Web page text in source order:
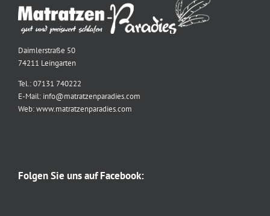
Daimlerstraße 50
74211 Leingarten
Tel.: 07131 740222
E-Mail: info@matratzenparadies.com
Web: www.matratzenparadies.com
Folgen Sie uns auf Facebook: